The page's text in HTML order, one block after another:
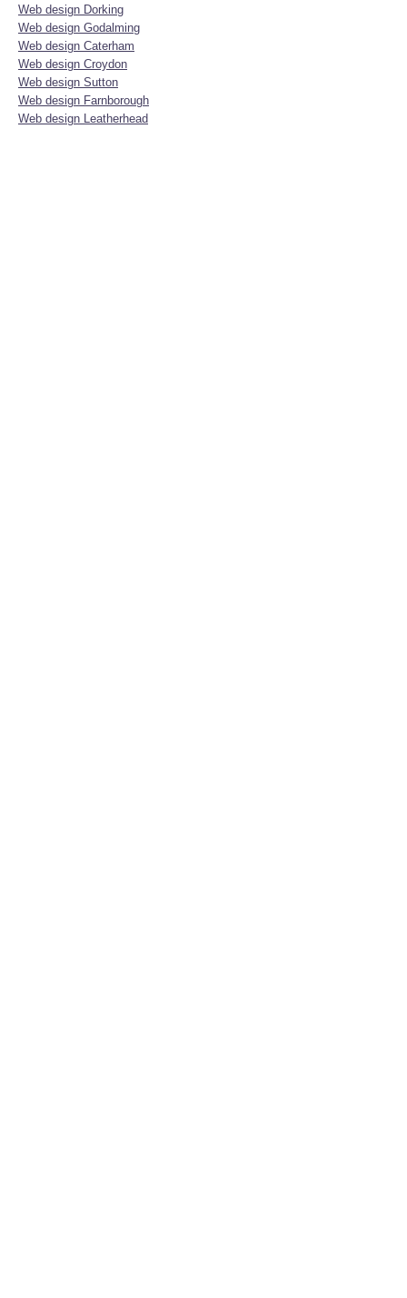
Web design Dorking
Web design Godalming
Web design Caterham
Web design Croydon
Web design Sutton
Web design Farnborough
Web design Leatherhead